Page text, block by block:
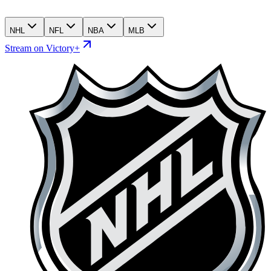
NHL NFL NBA MLB
Stream on Victory+